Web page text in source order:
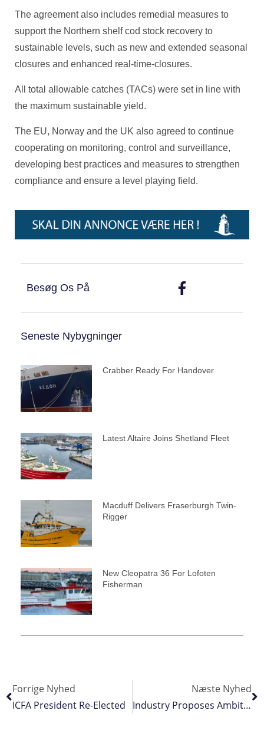
The agreement also includes remedial measures to
support the Northern shelf cod stock recovery to
sustainable levels, such as new and extended seasonal
closures and enhanced real-time-closures.
All total allowable catches (TACs) were set in line with
the maximum sustainable yield.
The EU, Norway and the UK also agreed to continue
cooperating on monitoring, control and surveillance,
developing best practices and measures to strengthen
compliance and ensure a level playing field.
Besøg Os På
Seneste Nybygninger
Crabber Ready For Handover
Latest Altaire Joins Shetland Fleet
Macduff Delivers Fraserburgh Twin-
Rigger
New Cleopatra 36 For Lofoten
Fisherman
Forrige Nyhed
ICFA President Re-Elected
Næste Nyhed
Industry Proposes Ambitious EU Action Plan For Blue Foods